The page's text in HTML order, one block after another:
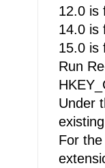
12.0 is
14.0 is
15.0 is
Run
Under
For